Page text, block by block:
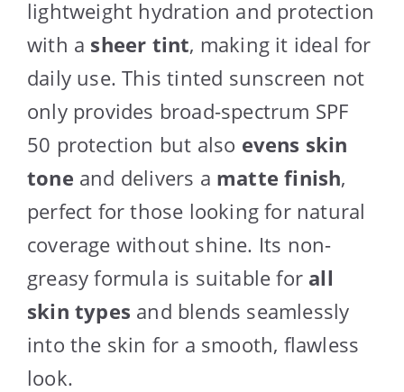
lightweight hydration and protection
with a sheer tint, making it ideal for
daily use. This tinted sunscreen not
only provides broad-spectrum SPF
50 protection but also evens skin
tone and delivers a matte finish,
perfect for those looking for natural
coverage without shine. Its non-
greasy formula is suitable for all
skin types and blends seamlessly
into the skin for a smooth, flawless
look.